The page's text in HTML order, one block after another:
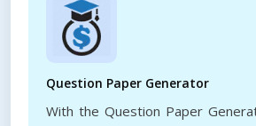
Question Paper Generator
With the Question Paper